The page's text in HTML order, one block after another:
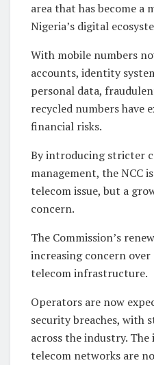
area that has become a
Nigeria’s digital
With mobile numbers
accounts, identity
personal data,
recycled numbers have
financial risks.
By introducing stricter
management, the NCC
telecom issue, but a
concern.
The Commission’s
increasing concern
telecom infrastructure.
Operators are now
security breaches, with
across the industry.
telecom networks are